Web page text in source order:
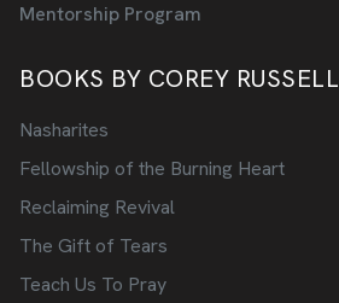
Mentorship Program
BOOKS BY COREY RUSSELL
Nasharites
Fellowship of the Burning Heart
Reclaiming Revival
The Gift of Tears
Teach Us To Pray